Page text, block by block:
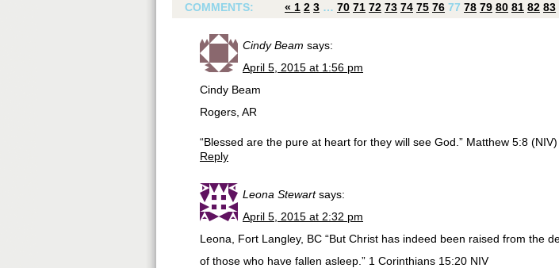
COMMENTS: « 1 2 3 … 70 71 72 73 74 75 76 77 78 79 80 81 82 83
Cindy Beam says:
April 5, 2015 at 1:56 pm
Cindy Beam
Rogers, AR
“Blessed are the pure at heart for they will see God.” Matthew 5:8 (NIV)
Reply
Leona Stewart says:
April 5, 2015 at 2:32 pm
Leona, Fort Langley, BC “But Christ has indeed been raised from the
of those who have fallen asleep.” 1 Corinthians 15:20 NIV